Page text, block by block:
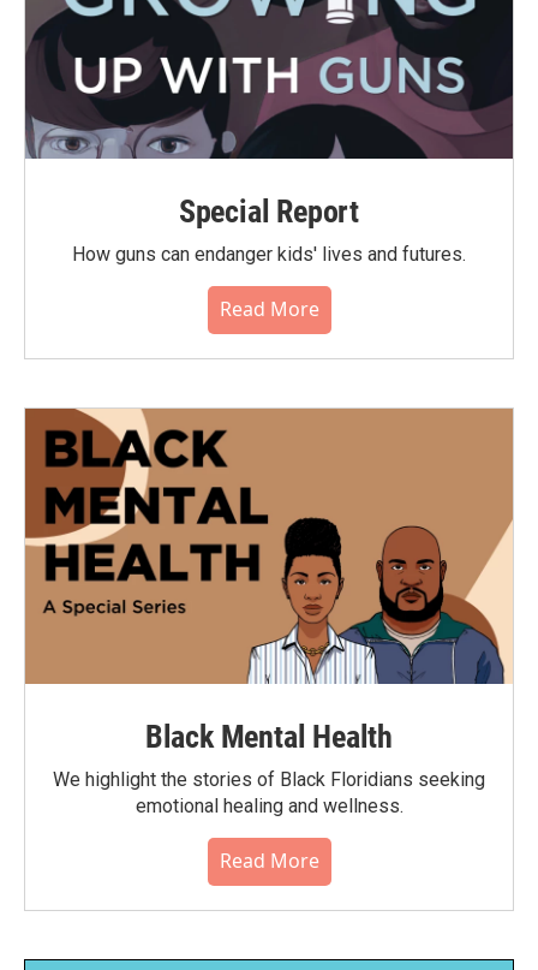
Special Report
How guns can endanger kids' lives and futures.
Read More
Black Mental Health
We highlight the stories of Black Floridians seeking
emotional healing and wellness.
Read More